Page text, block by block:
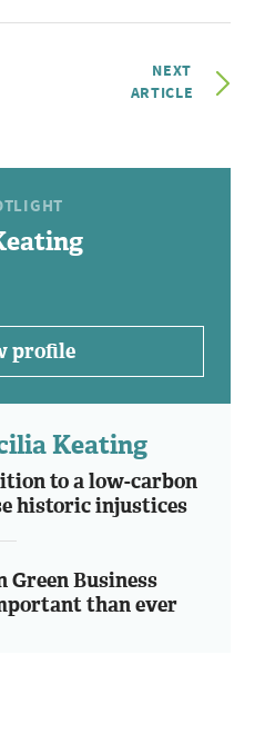
NEXT
ARTICLE
profile
Keating
to a low-carbon
historic injustices
Green Business
than ever